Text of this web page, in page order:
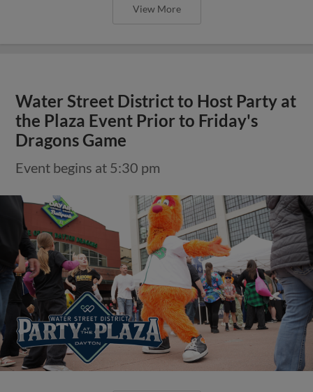
View More
Water Street District to Host Party at
the Plaza Event Prior to Friday's
Dragons Game
Event begins at 5:30 pm